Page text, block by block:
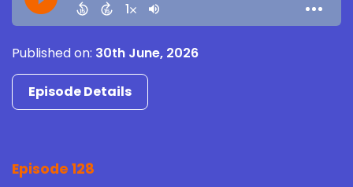
Published on: 30th June, 2026
Episode Details
Episode 128